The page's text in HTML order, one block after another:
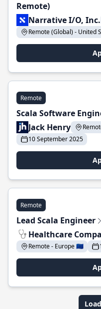
Remote)
Narrative I/O, Inc.
Remote (Global) - United
Remote
Scala Software
Jack Henry
10 September 2025
Remote
Lead Scala Engineer
Healthcare
Remote - Europe 🇪🇺